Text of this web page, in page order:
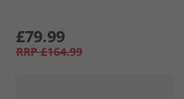
£79.99
RRP £164.99